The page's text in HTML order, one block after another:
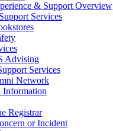
& Support Overview
Services
Advising
Services
Network
Information
Registrar
or Incident